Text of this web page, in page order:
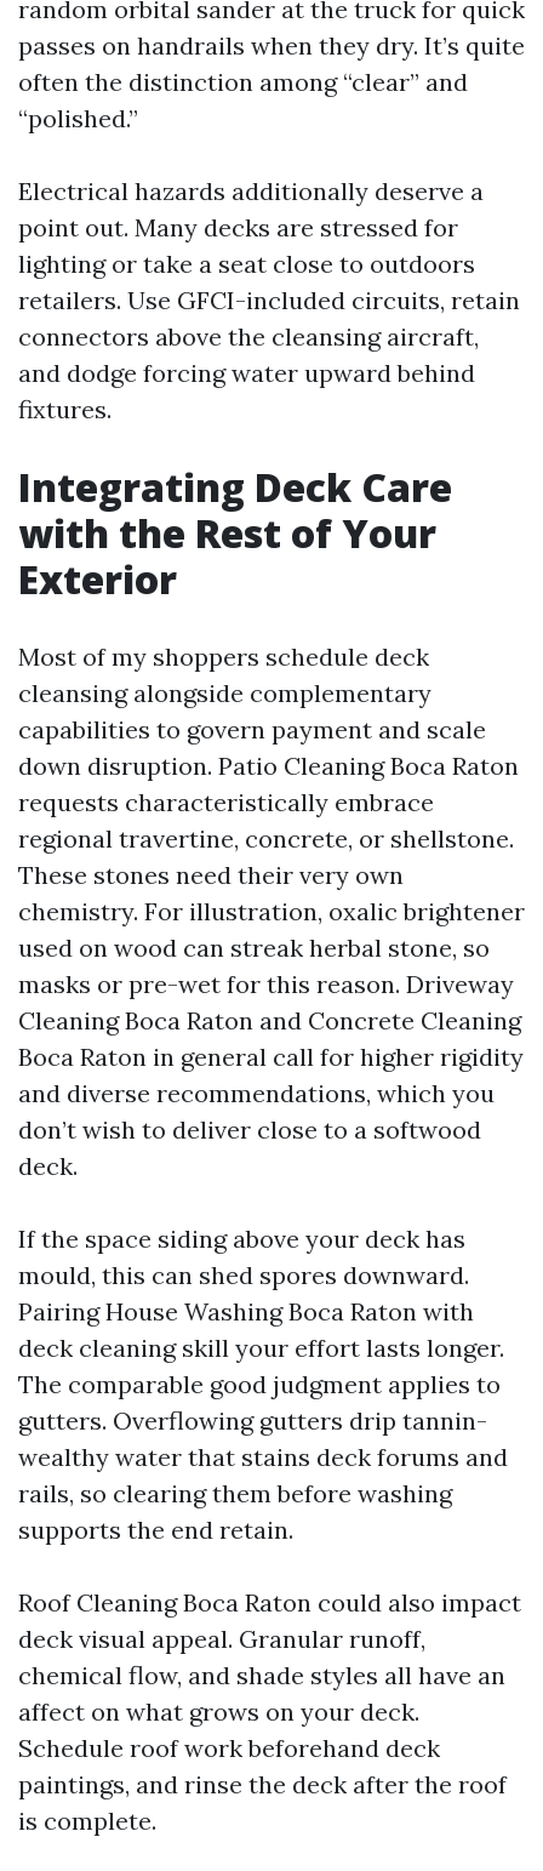
random orbital sander at the truck for quick
passes on handrails when they dry. It’s quite
often the distinction among “clear” and
“polished.”
Electrical hazards additionally deserve a
point out. Many decks are stressed for
lighting or take a seat close to outdoors
retailers. Use GFCI-included circuits, retain
connectors above the cleansing aircraft,
and dodge forcing water upward behind
fixtures.
Integrating Deck Care
with the Rest of Your
Exterior
Most of my shoppers schedule deck
cleansing alongside complementary
capabilities to govern payment and scale
down disruption. Patio Cleaning Boca Raton
requests characteristically embrace
regional travertine, concrete, or shellstone.
These stones need their very own
chemistry. For illustration, oxalic brightener
used on wood can streak herbal stone, so
masks or pre-wet for this reason. Driveway
Cleaning Boca Raton and Concrete Cleaning
Boca Raton in general call for higher rigidity
and diverse recommendations, which you
don’t wish to deliver close to a softwood
deck.
If the space siding above your deck has
mould, this can shed spores downward.
Pairing House Washing Boca Raton with
deck cleaning skill your effort lasts longer.
The comparable good judgment applies to
gutters. Overflowing gutters drip tannin-
wealthy water that stains deck forums and
rails, so clearing them before washing
supports the end retain.
Roof Cleaning Boca Raton could also impact
deck visual appeal. Granular runoff,
chemical flow, and shade styles all have an
affect on what grows on your deck.
Schedule roof work beforehand deck
paintings, and rinse the deck after the roof
is complete.